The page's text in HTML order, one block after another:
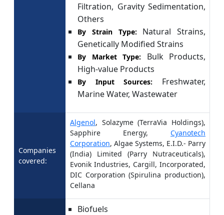
Filtration, Gravity Sedimentation,
Others
By Strain Type: Natural Strains,
Genetically Modified Strains
By Market Type: Bulk Products,
High-value Products
By Input Sources: Freshwater,
Marine Water, Wastewater
Companies
covered:
Algenol, Solazyme (TerraVia Holdings),
Sapphire Energy, Cyanotech
Corporation, Algae Systems, E.I.D.- Parry
(India) Limited (Parry Nutraceuticals),
Evonik Industries, Cargill, Incorporated,
DIC Corporation (Spirulina production),
Cellana
Biofuels